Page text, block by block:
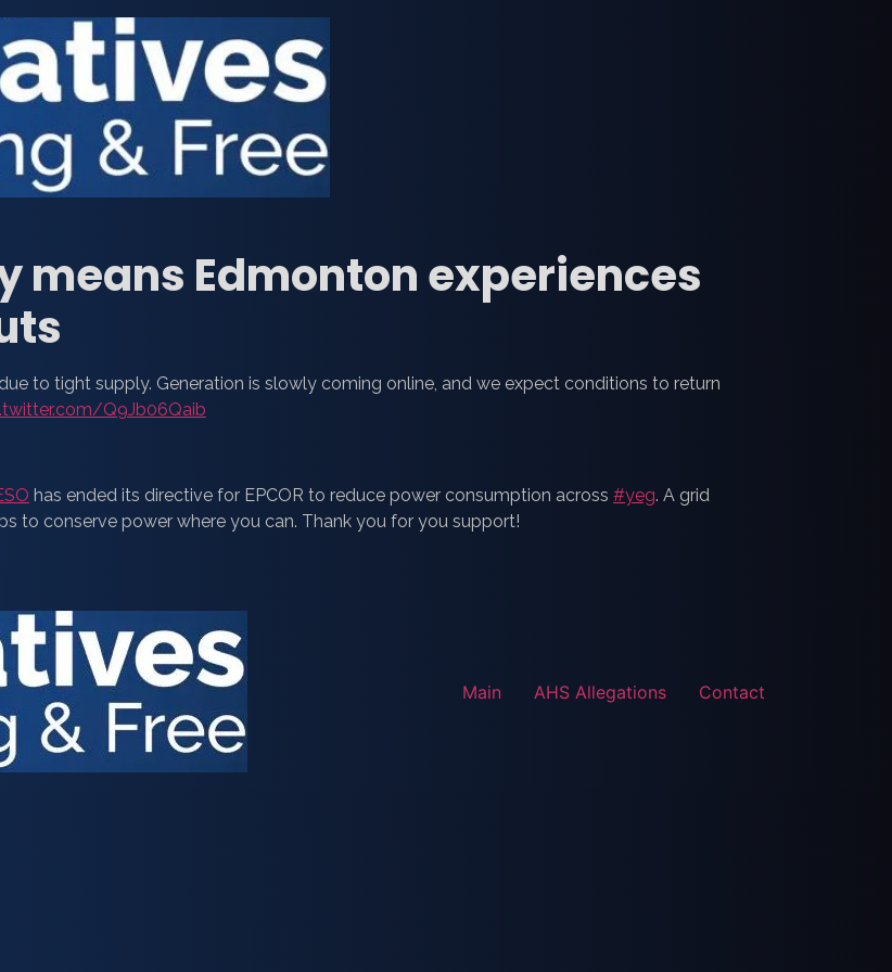
means Edmonton experiences
to tight supply. Generation is slowly coming online, and we expect conditions to return
Q9Jb06Qaib
has ended its directive for EPCOR to reduce power consumption across #yeg. A grid
to conserve power where you can. Thank you for you support!
Main AHS Allegations Contact